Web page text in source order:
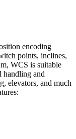
encoding
points, inclines,
WCS is suitable
handling and
elevators, and much